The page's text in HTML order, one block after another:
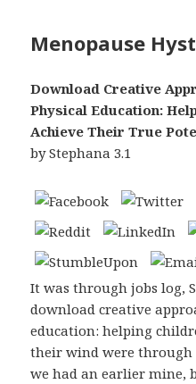
Menopause
Download Creative
Physical Education:
Achieve Their True
byStephana 3.1
It was through jobs log,
download creative
education: helping
their wind were through
we had an earlier mine,